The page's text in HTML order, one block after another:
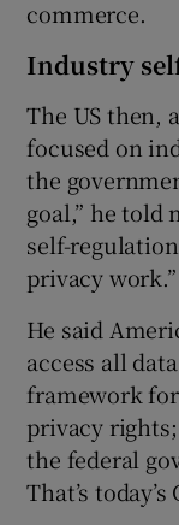
commerce.
Industry
The US then,
focused on
the
goal,” he told
self-
privacy work.”
He said
access all
framework
privacy
the federal
That’s